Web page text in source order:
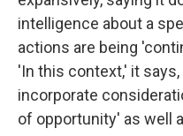
intelligence about a
actions are being
'In this context,' it
incorporate
of opportunity' as well